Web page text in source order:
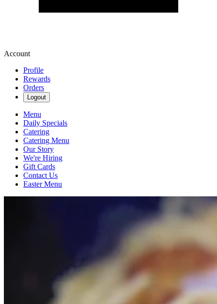
Account
Profile
Rewards
Orders
Logout
Menu
Daily Specials
Catering
Catering Menu
Our Story
We're Hiring
Gift Cards
Contact Us
Easter Menu